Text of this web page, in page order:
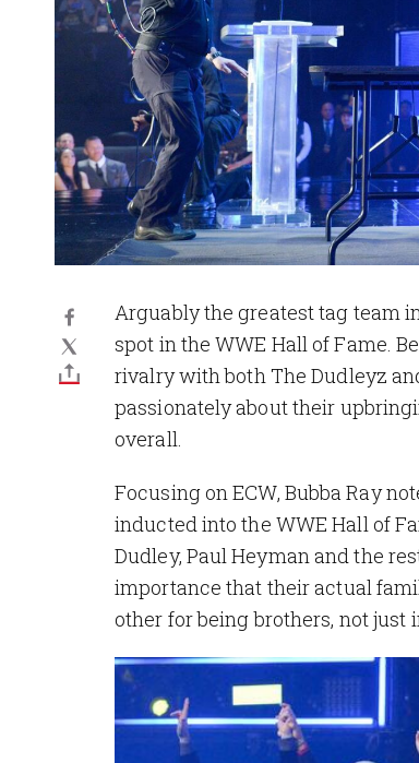
Arguably the greatest tag team
spot in the WWE Hall of Fame.
rivalry with both The Dudleyz
passionately about their
overall.
Focusing on ECW, Bubba Ray
inducted into the WWE Hall of
Dudley, Paul Heyman and the
importance that their actual
other for being brothers, not just